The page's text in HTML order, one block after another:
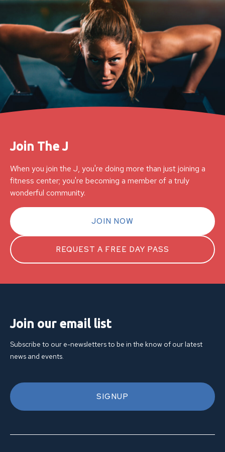
Join The J
When you join the J, you're doing more than just joining a
fitness center; you're becoming a member of a truly
wonderful community.
JOIN NOW
REQUEST A FREE DAY PASS
Join our email list
Subscribe to our e-newsletters to be in the know of our latest
news and events.
SIGNUP